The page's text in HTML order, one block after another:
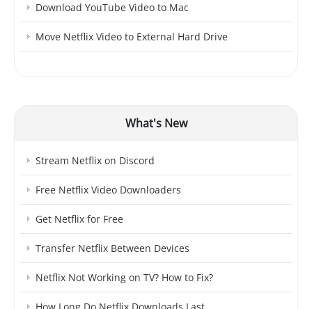
Download YouTube Video to Mac
Move Netflix Video to External Hard Drive
What's New
Stream Netflix on Discord
Free Netflix Video Downloaders
Get Netflix for Free
Transfer Netflix Between Devices
Netflix Not Working on TV? How to Fix?